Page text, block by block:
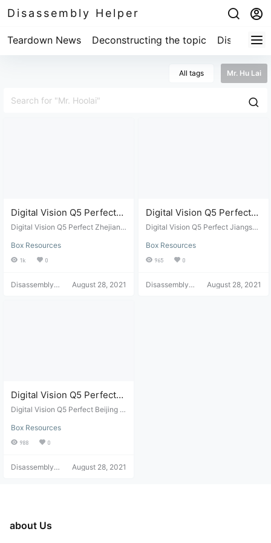
Disassembly Helper
Teardown News Deconstructing the topic
All tags Mr. Hu Lai
Digital Vision Q5 Perfect
Zhejiang Mobile Mr. Hu Lai
Digital Vision Q5 Perfect Zhejiang
Box Resources
1k 0
Disassembly
August 28, 2021
Digital Vision Q5 Perfect
Jiangsu Mobile Mr. Hu Lai
Digital Vision Q5 Perfect Jiangsu
ge
Box Resources
965 0
Disassembly
August 28, 2021
Digital Vision Q5 Perfect
Beijing Unicom Mr. Hu Lai
Digital Vision Q5 Perfect Beijing U
e
Box Resources
988 0
Disassembly
August 28, 2021
about Us